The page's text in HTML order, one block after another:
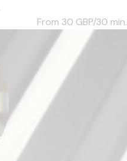
From 30 GBP/30 min.